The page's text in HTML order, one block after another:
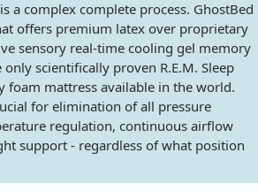
a complex complete process. GhostBed
offers premium latex over proprietary
sensory real-time cooling gel memory
scientifically proven R.E.M. Sleep
foam mattress available in the world.
for elimination of all pressure
regulation, continuous airflow
support - regardless of what position